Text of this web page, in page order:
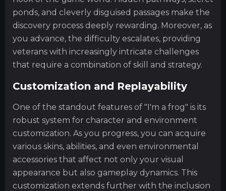
ponds, and cleverly disguised passages make the
discovery process deeply rewarding. Moreover, as
you advance, the difficulty escalates, providing
veterans with increasingly intricate challenges
that require a combination of skill and strategy.
Customization and Replayability
One of the standout features of "I'm a frog" is its
robust system for character and environment
customization. As you progress, you can acquire
various skins, abilities, and even environmental
accessories that affect not only your visual
appearance but also gameplay dynamics. This
customization extends further with the inclusion